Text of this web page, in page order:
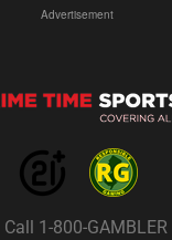
Advertisement
1-800-